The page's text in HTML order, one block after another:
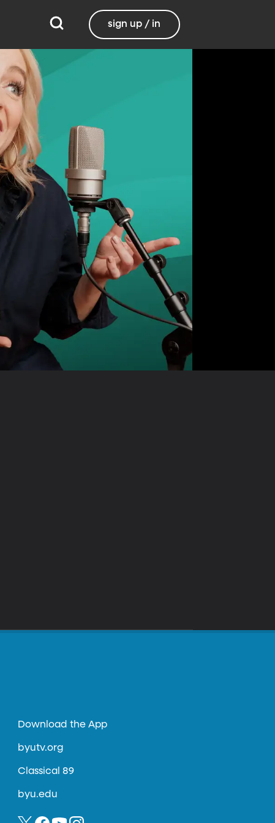
sign up / in
Download the App
byutv.org
Classical 89
byu.edu